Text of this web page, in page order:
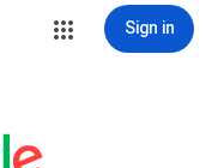
Sign in